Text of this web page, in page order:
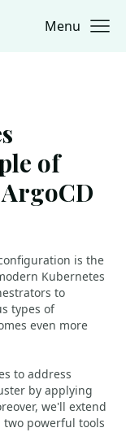
Menu
of
is the
Kubernetes
to
types of
even more
to address
by applying
we'll extend
two powerful tools